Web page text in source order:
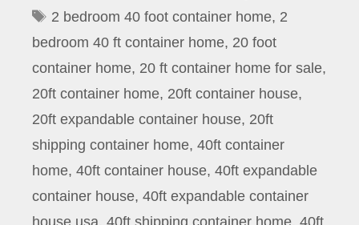
Tags
2 bedroom 40 foot container home, 2
bedroom 40 ft container home, 20 foot
container home, 20 ft container home for sale,
20ft container home, 20ft container house,
20ft expandable container house, 20ft
shipping container home, 40ft container
home, 40ft container house, 40ft expandable
container house, 40ft expandable container
house usa, 40ft shipping container home, 40ft